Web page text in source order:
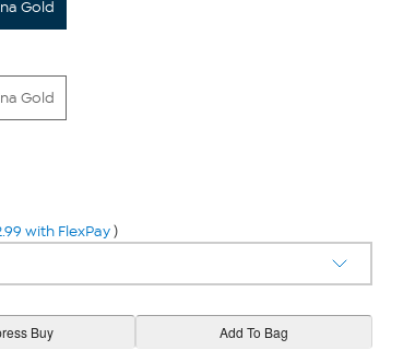
Gold
Gold
with FlexPay)